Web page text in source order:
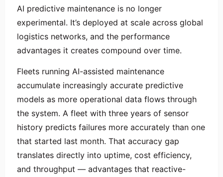
AI predictive maintenance is no longer
experimental. It’s deployed at scale across global
logistics networks, and the performance
advantages it creates compound over time.
Fleets running AI-assisted maintenance
accumulate increasingly accurate predictive
models as more operational data flows through
the system. A fleet with three years of sensor
history predicts failures more accurately than one
that started last month. That accuracy gap
translates directly into uptime, cost efficiency,
and throughput — advantages that reactive-